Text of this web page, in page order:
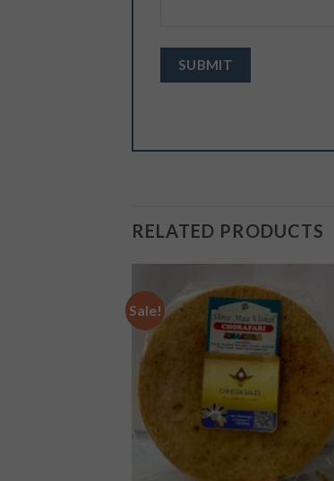
RELATED PRODUCTS
Sale!
Add to
wishlist